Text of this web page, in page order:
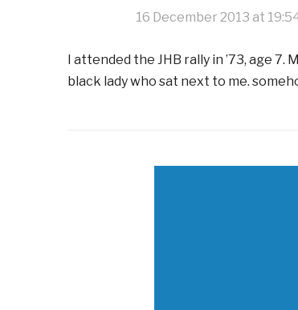
16 December 2013 at
I attended the JHB rally in ’73, age
black lady who sat next to me.